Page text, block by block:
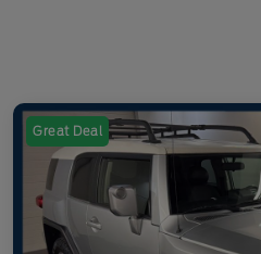
Great Deal